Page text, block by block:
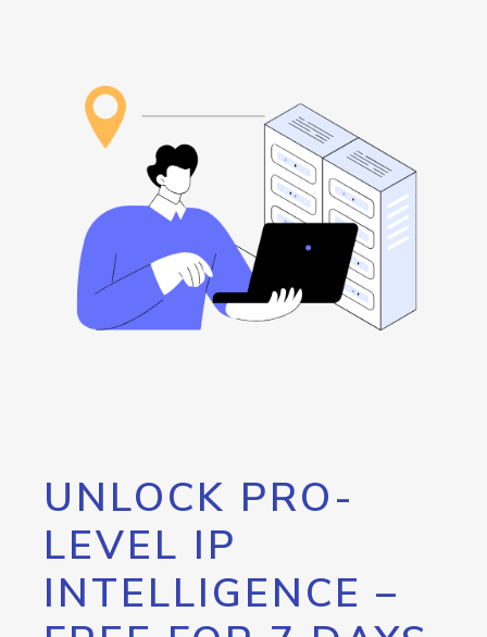
UNLOCK PRO-
LEVEL IP
INTELLIGENCE –